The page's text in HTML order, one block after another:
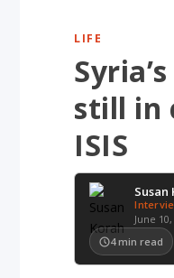
LIFE
still in
ISIS
Susan
June
4 min read